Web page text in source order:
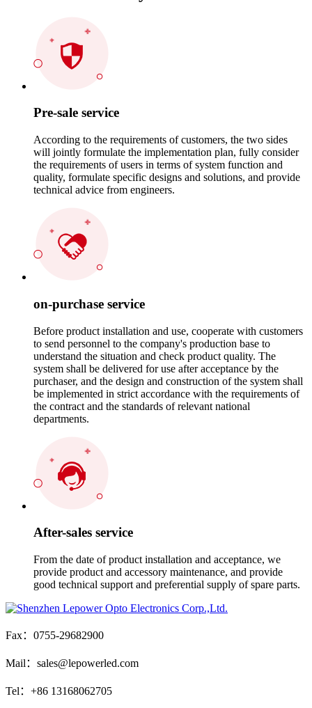
Pre-sale service
According to the requirements of customers, the two sides
will jointly formulate the implementation plan, fully consider
the requirements of users in terms of system function and
quality, formulate specific designs and solutions, and provide
technical advice from engineers.
on-purchase service
Before product installation and use, cooperate with customers
to send personnel to the company's production base to
understand the situation and check product quality. The
system shall be delivered for use after acceptance by the
purchaser, and the design and construction of the system shall
be implemented in strict accordance with the requirements of
the contract and the standards of relevant national
departments.
After-sales service
From the date of product installation and acceptance, we
provide product and accessory maintenance, and provide
good technical support and preferential supply of spare parts.
Fax：0755-29682900
Mail：sales@lepowerled.com
Tel：+86 13168062705